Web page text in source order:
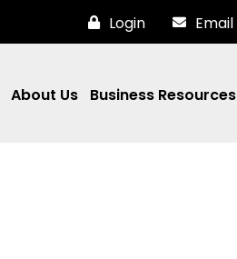
Login Email
About Us Business Resources